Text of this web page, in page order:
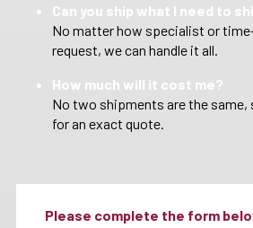
Can you ship what I need to
No matter how specialist or
request, we can handle it all.
How much will it cost me?
No two shipments are the same,
for an exact quote.
Please complete the form